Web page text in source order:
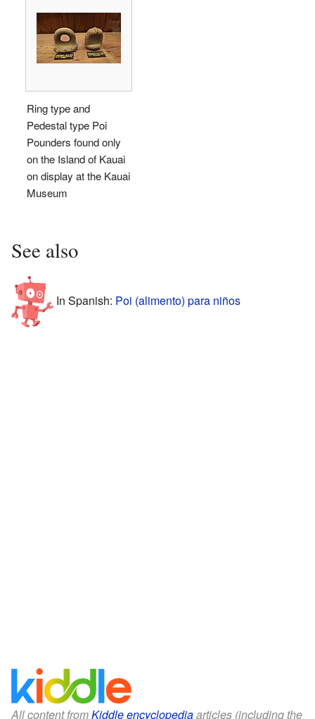
Ring type and
Pedestal type Poi
Pounders found only
on the Island of Kauai
on display at the Kauai
Museum
See also
In Spanish: Poi (alimento) para niños
All content fromKiddle encyclopediaarticles (including the